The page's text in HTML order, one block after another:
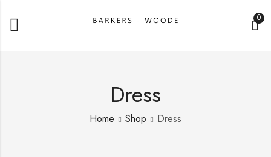
0
Dress
Home Shop Dress